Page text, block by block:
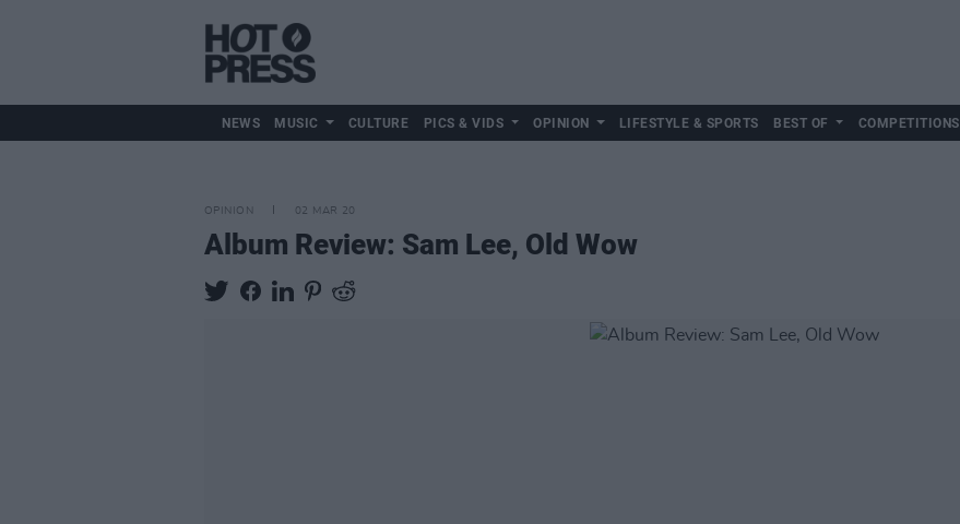
NEWS MUSIC CULTURE PICS & VIDS OPINION LIFESTYLE & SPORTS BEST OF COMPETITIONS
OPINION 02 MAR 20
Album Review: Sam Lee, Old Wow